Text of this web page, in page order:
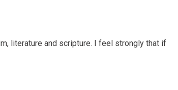
literature and scripture. I feel strongly that if